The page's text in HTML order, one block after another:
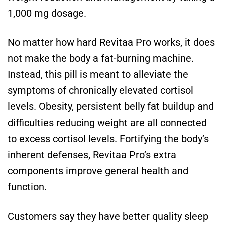
1,000 mg dosage.
No matter how hard Revitaa Pro works, it does
not make the body a fat-burning machine.
Instead, this pill is meant to alleviate the
symptoms of chronically elevated cortisol
levels. Obesity, persistent belly fat buildup and
difficulties reducing weight are all connected
to excess cortisol levels. Fortifying the body’s
inherent defenses, Revitaa Pro’s extra
components improve general health and
function.
Customers say they have better quality sleep